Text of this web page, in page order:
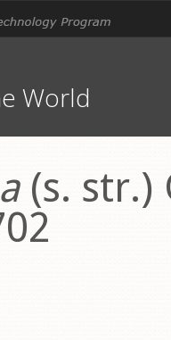
World
(s. str.)